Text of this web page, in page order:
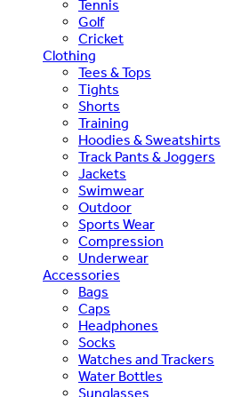
Tennis
Golf
Cricket
Clothing
Tees & Tops
Tights
Shorts
Training
Hoodies & Sweatshirts
Track Pants & Joggers
Jackets
Swimwear
Outdoor
Sports Wear
Compression
Underwear
Accessories
Bags
Caps
Headphones
Socks
Watches and Trackers
Water Bottles
Sunglasses